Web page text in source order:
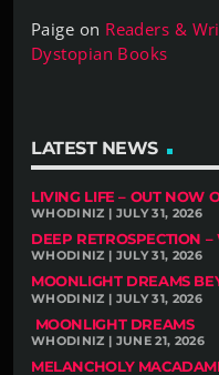
Paige on Readers &
Dystopian Books
LATEST NEWS
LIVING LIFE – OUT NOW
WHODINIZ | JULY 31, 2026
DEEP RETROSPECTION
WHODINIZ | JULY 31, 2026
MOONLIGHT DREAMS
WHODINIZ | JULY 31, 2026
MOONLIGHT DREAMS
WHODINIZ | JUNE 21, 2026
MELANCHOLY